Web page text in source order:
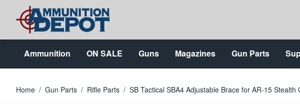
Skip to Content
Ammunition ON SALE Guns Magazines Gun Parts
Home / Gun Parts / Rifle Parts / SB Tactical SBA4 Adjustable Brace for AR-15 Stealth